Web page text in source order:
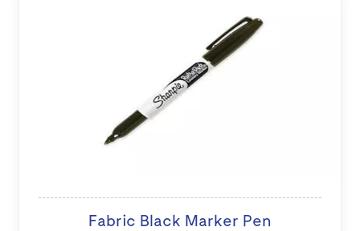
Fabric Black Marker Pen